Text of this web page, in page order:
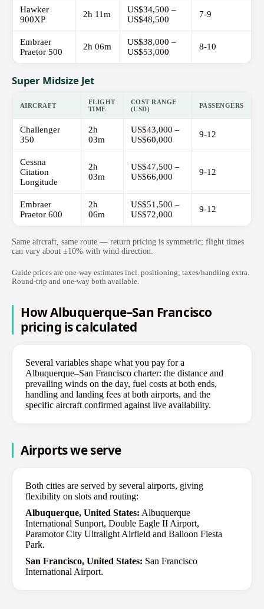
Hawker
900XP
2h 11m
US$34,500 –
US$48,500
7-9
Embraer
Praetor 500
2h 06m
US$38,000 –
US$53,000
8-10
Super Midsize Jet
AIRCRAFT
FLIGHT
TIME
COST RANGE
(USD)
PASSENGERS
Challenger
350
2h
03m
US$43,000 –
US$60,000
9-12
Cessna
Citation
Longitude
2h
03m
US$47,500 –
US$66,000
9-12
Embraer
Praetor 600
2h
06m
US$51,500 –
US$72,000
9-12
Same aircraft, same route — return pricing is symmetric; flight times
can vary about ±10% with wind direction.
Guide prices are one-way estimates incl. positioning; taxes/handling extra.
Round-trip and one-way both available.
How Albuquerque–San Francisco
pricing is calculated
Several variables shape what you pay for a
Albuquerque–San Francisco charter: the distance and
prevailing winds on the day, fuel costs at both ends,
handling and landing fees at both airports, and the
specific aircraft confirmed against live availability.
Airports we serve
Both cities are served by several airports, giving
flexibility on slots and routing:
Albuquerque, United States: Albuquerque
International Sunport, Double Eagle II Airport,
Paramotor City Ultralight Airfield and Balloon Fiesta
Park.
San Francisco, United States: San Francisco
International Airport.